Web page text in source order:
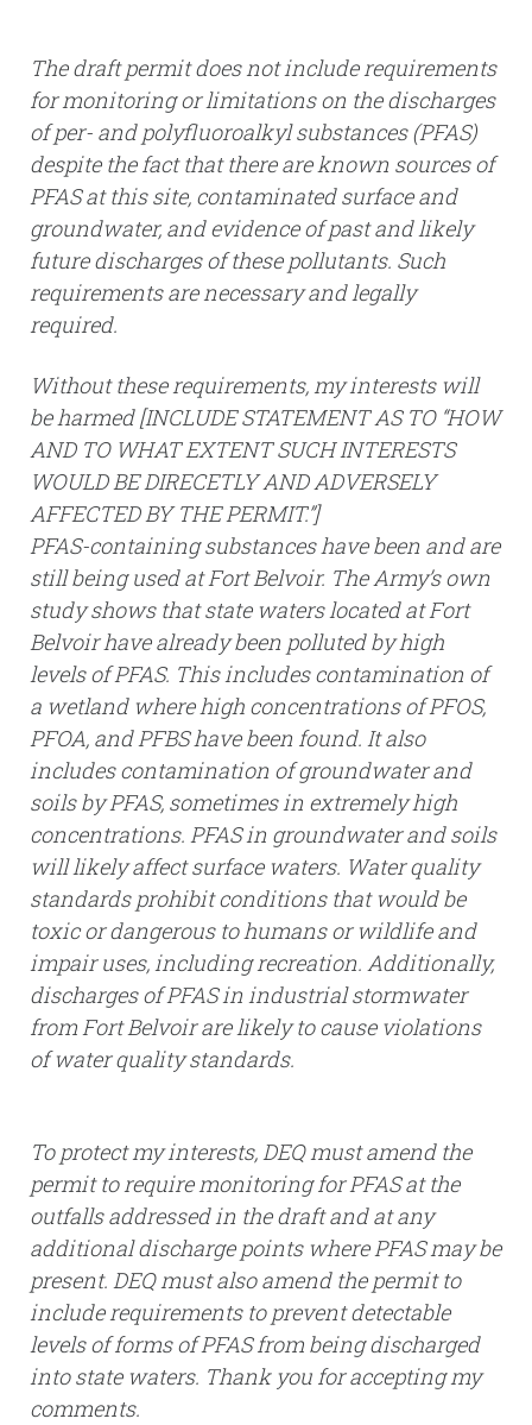
The draft permit does not include requirements
for monitoring or limitations on the discharges
of per- and polyfluoroalkyl substances (PFAS)
despite the fact that there are known sources of
PFAS at this site, contaminated surface and
groundwater, and evidence of past and likely
future discharges of these pollutants. Such
requirements are necessary and legally
required.
Without these requirements, my interests will
be harmed [INCLUDE STATEMENT AS TO “HOW
AND TO WHAT EXTENT SUCH INTERESTS
WOULD BE DIRECETLY AND ADVERSELY
AFFECTED BY THE PERMIT.”]
PFAS-containing substances have been and are
still being used at Fort Belvoir. The Army’s own
study shows that state waters located at Fort
Belvoir have already been polluted by high
levels of PFAS. This includes contamination of
a wetland where high concentrations of PFOS,
PFOA, and PFBS have been found. It also
includes contamination of groundwater and
soils by PFAS, sometimes in extremely high
concentrations. PFAS in groundwater and soils
will likely affect surface waters. Water quality
standards prohibit conditions that would be
toxic or dangerous to humans or wildlife and
impair uses, including recreation. Additionally,
discharges of PFAS in industrial stormwater
from Fort Belvoir are likely to cause violations
of water quality standards.
To protect my interests, DEQ must amend the
permit to require monitoring for PFAS at the
outfalls addressed in the draft and at any
additional discharge points where PFAS may be
present. DEQ must also amend the permit to
include requirements to prevent detectable
levels of forms of PFAS from being discharged
into state waters. Thank you for accepting my
comments.